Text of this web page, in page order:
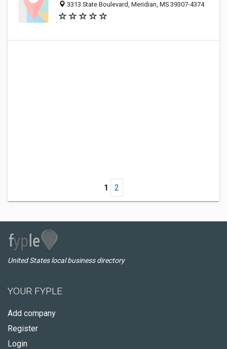
3313 State Boulevard, Meridian, MS 39307-4374
1 2
United States local business directory
YOUR FYPLE
Add company
Register
Login